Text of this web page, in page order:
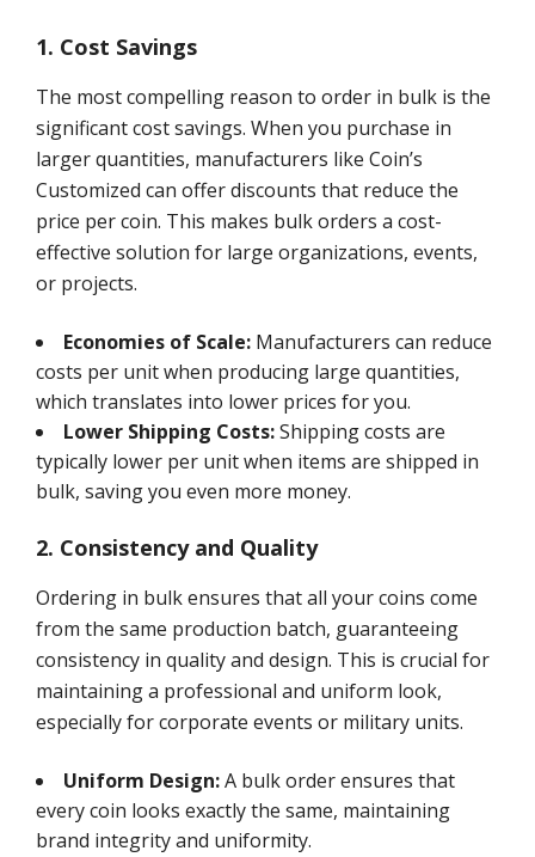
1. Cost Savings
The most compelling reason to order in bulk is the
significant cost savings. When you purchase in
larger quantities, manufacturers like Coin’s
Customized can offer discounts that reduce the
price per coin. This makes bulk orders a cost-
effective solution for large organizations, events,
or projects.
Economies of Scale: Manufacturers can reduce
costs per unit when producing large quantities,
which translates into lower prices for you.
Lower Shipping Costs:Shipping costs are
typically lower per unit when items are shipped in
bulk, saving you even more money.
2. Consistency and Quality
Ordering in bulk ensures that all your coins come
from the same production batch, guaranteeing
consistency in quality and design. This is crucial for
maintaining a professional and uniform look,
especially for corporate events or military units.
Uniform Design:A bulk order ensures that
every coin looks exactly the same, maintaining
brand integrity and uniformity.